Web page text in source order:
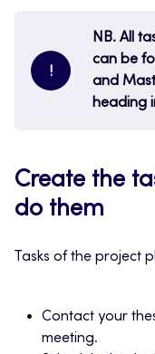
!
NB. All
can be
and
heading
Create the
do them
Tasks of the project
Contact your
meeting.